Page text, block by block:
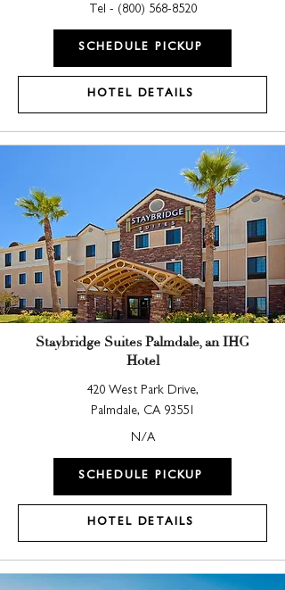
Tel - (800) 568-8520
SCHEDULE PICKUP
HOTEL DETAILS
Staybridge Suites Palmdale, an IHG
Hotel
420 West Park Drive,
Palmdale, CA 93551
N/A
SCHEDULE PICKUP
HOTEL DETAILS